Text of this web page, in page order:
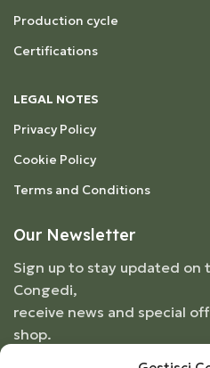
Production cycle
Certifications
LEGAL NOTES
Privacy Policy
Cookie Policy
Terms and Conditions
Our Newsletter
Sign up to stay updated on
Congedi,
receive news and special
shop.